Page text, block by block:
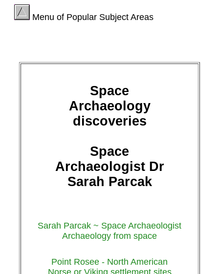
Menu of Popular Subject Areas
Space
Archaeology
discoveries
Space
Archaeologist Dr
Sarah Parcak
Sarah Parcak ~ Space Archaeologist
Archaeology from space
Point Rosee - North American
Norse or Viking settlement sites